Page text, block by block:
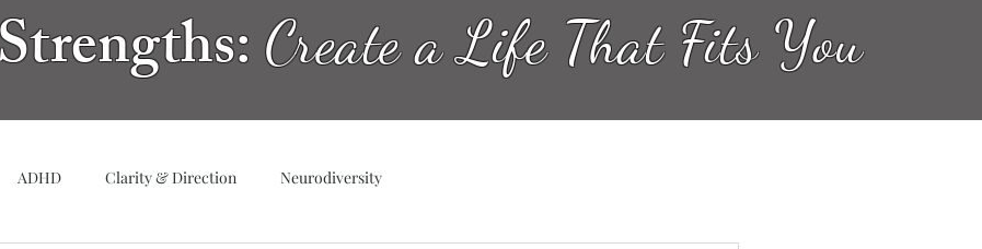
Create a Life That Fits You
ADHD Clarity & Direction Neurodiversity